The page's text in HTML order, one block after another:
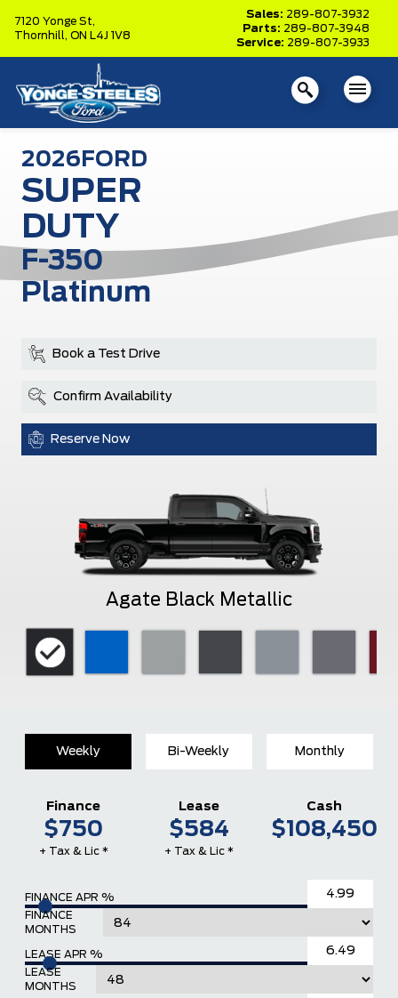
7120 Yonge St,
Thornhill, ON L4J 1V8
Sales: 289-807-3932
Parts: 289-807-3948
Service: 289-807-3933
2026 FORD
SUPER
DUTY
F-350
Platinum
Book a Test Drive
Confirm Availability
Reserve Now
Agate Black Metallic
Weekly Bi-Weekly Monthly
FINANCE APR %
FINANCE
MONTHS
LEASE APR %
LEASE
MONTHS
Finance
$750
+ Tax & Lic *
Lease
$584
+ Tax & Lic *
Cash
$108,450